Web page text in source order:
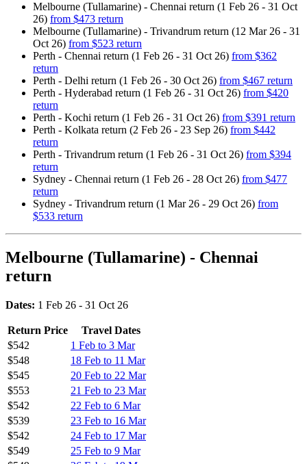
Melbourne (Tullamarine) - Chennai return (1 Feb 26 - 31 Oct
26) from $473 return
Melbourne (Tullamarine) - Trivandrum return (12 Mar 26 - 31
Oct 26) from $523 return
Perth - Chennai return (1 Feb 26 - 31 Oct 26) from $362
return
Perth - Delhi return (1 Feb 26 - 30 Oct 26) from $467 return
Perth - Hyderabad return (1 Feb 26 - 31 Oct 26) from $420
return
Perth - Kochi return (1 Feb 26 - 31 Oct 26) from $391 return
Perth - Kolkata return (2 Feb 26 - 23 Sep 26) from $442
return
Perth - Trivandrum return (1 Feb 26 - 31 Oct 26) from $394
return
Sydney - Chennai return (1 Feb 26 - 28 Oct 26) from $477
return
Sydney - Trivandrum return (1 Mar 26 - 29 Oct 26) from
$533 return
Melbourne (Tullamarine) - Chennai
return
Dates: 1 Feb 26 - 31 Oct 26
Return Price
Travel Dates
$542
1 Feb to 3 Mar
$548
18 Feb to 11 Mar
$545
20 Feb to 22 Mar
$553
21 Feb to 23 Mar
$542
22 Feb to 6 Mar
$539
23 Feb to 16 Mar
$542
24 Feb to 17 Mar
$549
25 Feb to 9 Mar